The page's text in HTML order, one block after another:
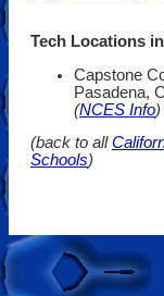
Tech Locations
Capstone
Pasadena,
(NCES Info)
(back to all
Schools)